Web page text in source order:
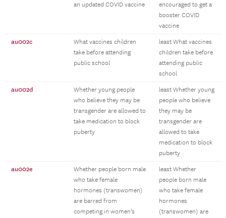
an updated COVID vaccine
encouraged to get a
booster COVID
vaccine
au002c
What vaccines children
take before attending
public school
least What vaccines
children take before
attending public
school
au002d
Whether young people
who believe they may be
transgender are allowed to
take medication to block
puberty
least Whether young
people who believe
they may be
transgender are
allowed to take
medication to block
puberty
au002e
Whether people born male
who take female
hormones (transwomen)
are barred from
competing in women's
least Whether
people born male
who take female
hormones
(transwomen) are